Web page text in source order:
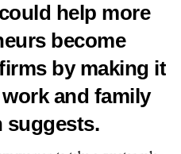
help more
become
by making it
and family
suggests.